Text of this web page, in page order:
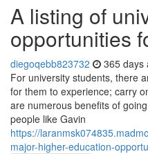
A listing of
opportunities
diegoqebb823732 365 days
For university students, there
for them to experience; carry
are numerous benefits of
people like Gavin
https://
major-higher-education-